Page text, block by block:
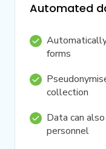
Automated
forms
collection
Data can
personnel